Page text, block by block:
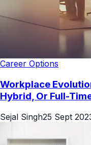
Career Options
Workplace
Hybrid, Or Full-
Sejal Singh25 Sept